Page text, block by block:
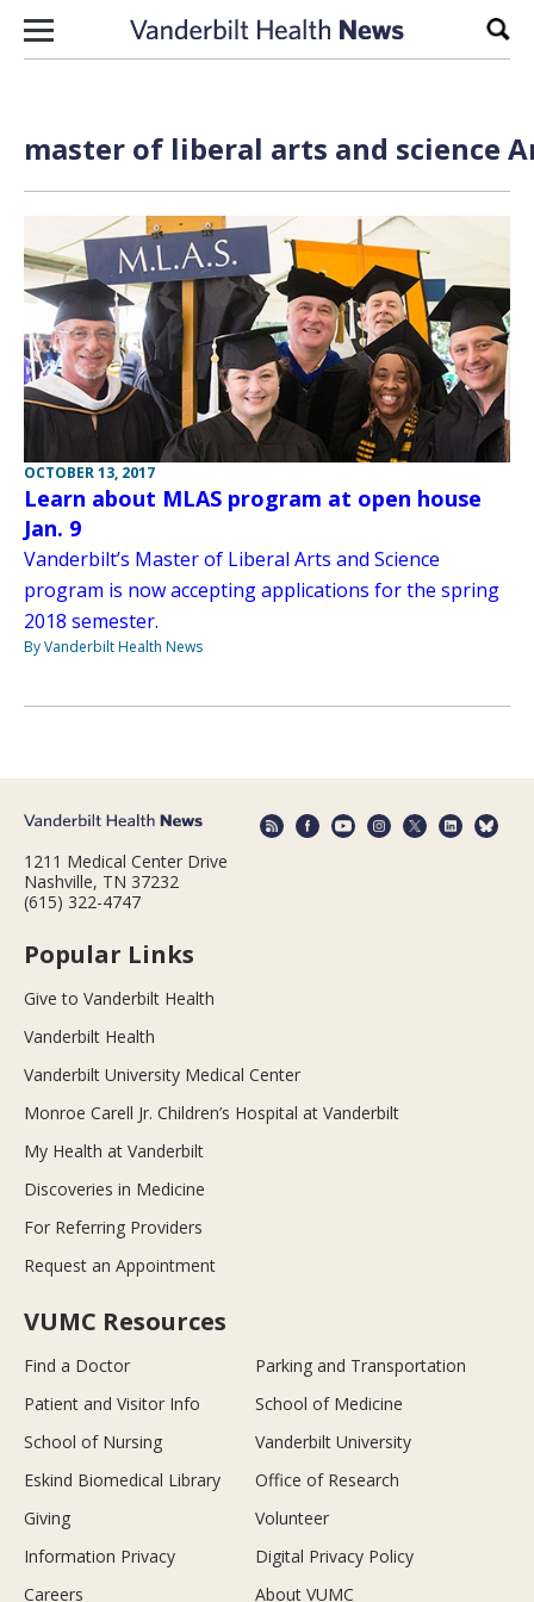
Skip to content
master of liberal arts and science
OCTOBER 13, 2017
Learn about MLAS program at open house
Jan. 9
Vanderbilt’s Master of Liberal Arts and Science
program is now accepting applications for the spring
2018 semester.
By Vanderbilt Health News
1211 Medical Center Drive
Nashville, TN 37232
(615) 322-4747
Popular Links
Give to Vanderbilt Health
Vanderbilt Health
Vanderbilt University Medical Center
Monroe Carell Jr. Children’s Hospital at Vanderbilt
My Health at Vanderbilt
Discoveries in Medicine
For Referring Providers
Request an Appointment
VUMC Resources
Find a Doctor
Parking and Transportation
Patient and Visitor Info
School of Medicine
School of Nursing
Vanderbilt University
Eskind Biomedical Library
Office of Research
Giving
Volunteer
Information Privacy
Digital Privacy Policy
Careers
About VUMC